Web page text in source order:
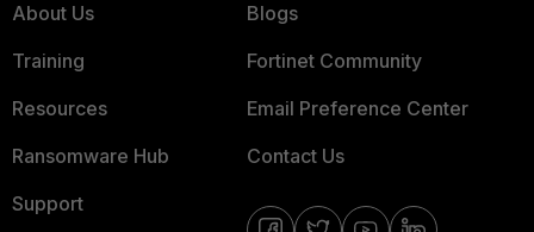
About Us
Training
Resources
Ransomware Hub
Support
Blogs
Fortinet Community
Email Preference Center
Contact Us